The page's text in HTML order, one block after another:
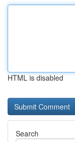
HTML is disabled
Search